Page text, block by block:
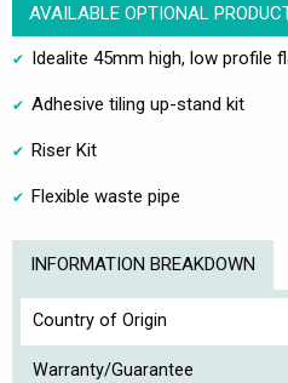
AVAILABLE OPTIONAL
Idealite 45mm high, low profile
Adhesive tiling up-stand kit
Riser Kit
Flexible waste pipe
INFORMATION BREAKDOWN
Country of Origin
Warranty/Guarantee